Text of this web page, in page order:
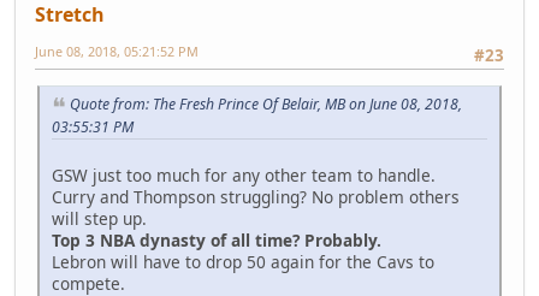
Stretch
#23
June 08, 2018, 05:21:52 PM
Quote from: The Fresh Prince Of Belair, MB on June 08, 2018,
03:55:31 PM
GSW just too much for any other team to handle.
Curry and Thompson struggling? No problem others
will step up.
Top 3 NBA dynasty of all time? Probably.
Lebron will have to drop 50 again for the Cavs to
compete.